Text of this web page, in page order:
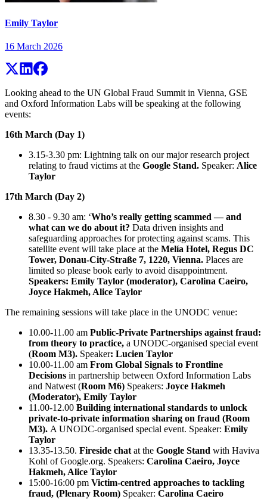
Emily Taylor
16 March 2026
Looking ahead to the UN Global Fraud Summit in Vienna, GSE
and Oxford Information Labs will be speaking at the following
events:
16th March (Day 1)
3.15-3.30 pm: Lightning talk on our major research project
relating to fraud victims at the Google Stand. Speaker: Alice
Taylor
17th March (Day 2)
8.30 - 9.30 am: ‘Who’s really getting scammed — and
what can we do about it? Data driven insights and
safeguarding approaches for protecting against scams. This
satellite event will take place at the Melía Hotel, Regus DC
Tower, Donau-City-Straße 7, 1220, Vienna. Places are
limited so please book early to avoid disappointment.
Speakers: Emily Taylor (moderator), Carolina Caeiro,
Joyce Hakmeh, Alice Taylor
The remaining sessions will take place in the UNODC venue:
10.00-11.00 am Public-Private Partnerships against fraud:
from theory to practice, a UNODC-organised special event
(Room M3). Speaker: Lucien Taylor
10.00-11.00 am From Global Signals to Frontline
Decisions in partnership between Oxford Information Labs
and Natwest (Room M6) Speakers: Joyce Hakmeh
(Moderator), Emily Taylor
11.00-12.00 Building international standards to unlock
private-to-private information sharing on fraud (Room
M3). A UNODC-organised special event. Speaker: Emily
Taylor
13.35-13.50. Fireside chat at the Google Stand with Haviva
Kohl of Google.org. Speakers: Carolina Caeiro, Joyce
Hakmeh, Alice Taylor
15:00-16:00 pm Victim-centred approaches to tackling
fraud, (Plenary Room) Speaker: Carolina Caeiro